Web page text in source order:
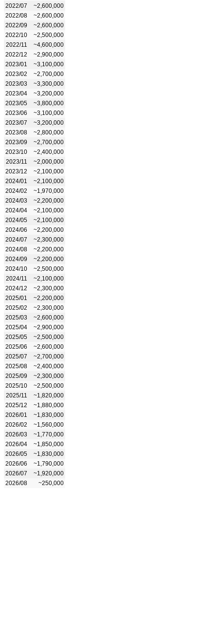
2022/07
~2,600,000
2022/08
~2,600,000
2022/09
~2,600,000
2022/10
~2,500,000
2022/11
~4,600,000
2022/12
~2,900,000
2023/01
~3,100,000
2023/02
~2,700,000
2023/03
~3,300,000
2023/04
~3,200,000
2023/05
~3,800,000
2023/06
~3,100,000
2023/07
~3,200,000
2023/08
~2,800,000
2023/09
~2,700,000
2023/10
~2,400,000
2023/11
~2,000,000
2023/12
~2,100,000
2024/01
~2,100,000
2024/02
~1,970,000
2024/03
~2,200,000
2024/04
~2,100,000
2024/05
~2,100,000
2024/06
~2,200,000
2024/07
~2,300,000
2024/08
~2,200,000
2024/09
~2,200,000
2024/10
~2,500,000
2024/11
~2,100,000
2024/12
~2,300,000
2025/01
~2,200,000
2025/02
~2,300,000
2025/03
~2,600,000
2025/04
~2,900,000
2025/05
~2,500,000
2025/06
~2,600,000
2025/07
~2,700,000
2025/08
~2,400,000
2025/09
~2,300,000
2025/10
~2,500,000
2025/11
~1,820,000
2025/12
~1,880,000
2026/01
~1,830,000
2026/02
~1,560,000
2026/03
~1,770,000
2026/04
~1,850,000
2026/05
~1,830,000
2026/06
~1,790,000
2026/07
~1,920,000
2026/08
~250,000